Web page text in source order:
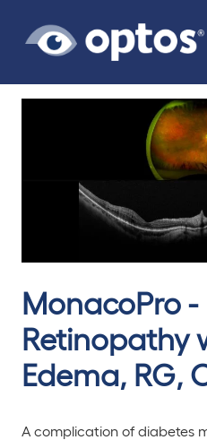
MonacoPro
Retinopathy
Edema, RG,
A complication of diabetes